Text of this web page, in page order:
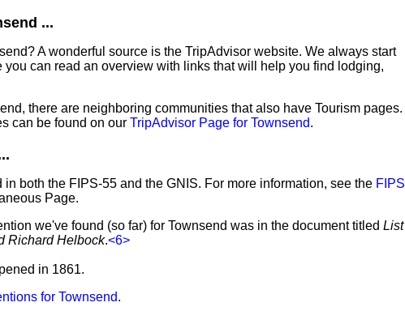
...
A wonderful source is the TripAdvisor website. We always start
can read an overview with links that will help you find lodging,
there are neighboring communities that also have Tourism pages.
can be found on our TripAdvisor Page for Townsend.
both the FIPS-55 and the GNIS. For more information, see the FIPS
Page.
we've found (so far) for Townsend was in the document titled List
Richard Helbock.<6>
in 1861.
for Townsend.